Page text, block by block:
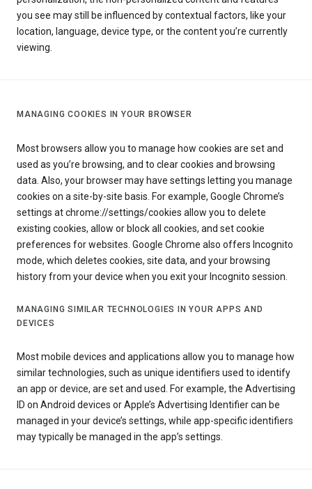
you see may still be influenced by contextual factors, like your
location, language, device type, or the content you’re currently
viewing.
MANAGING COOKIES IN YOUR BROWSER
Most browsers allow you to manage how cookies are set and
used as you’re browsing, and to clear cookies and browsing
data. Also, your browser may have settings letting you manage
cookies on a site-by-site basis. For example, Google Chrome’s
settings at chrome://settings/cookies allow you to delete
existing cookies, allow or block all cookies, and set cookie
preferences for websites. Google Chrome also offers Incognito
mode, which deletes cookies, site data, and your browsing
history from your device when you exit your Incognito session.
MANAGING SIMILAR TECHNOLOGIES IN YOUR APPS AND
DEVICES
Most mobile devices and applications allow you to manage how
similar technologies, such as unique identifiers used to identify
an app or device, are set and used. For example, the Advertising
ID on Android devices or Apple’s Advertising Identifier can be
managed in your device’s settings, while app-specific identifiers
may typically be managed in the app’s settings.